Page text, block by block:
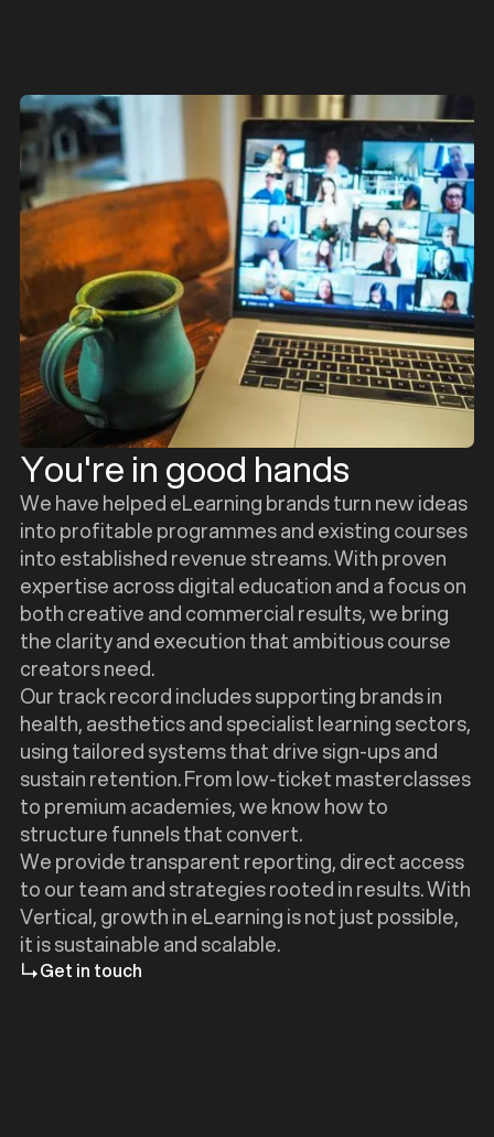
You're in good hands
We have helped eLearning brands turn new ideas
into profitable programmes and existing courses
into established revenue streams. With proven
expertise across digital education and a focus on
both creative and commercial results, we bring
the clarity and execution that ambitious course
creators need.
Our track record includes supporting brands in
health, aesthetics and specialist learning sectors,
using tailored systems that drive sign-ups and
sustain retention. From low-ticket masterclasses
to premium academies, we know how to
structure funnels that convert.
We provide transparent reporting, direct access
to our team and strategies rooted in results. With
Vertical, growth in eLearning is not just possible,
it is sustainable and scalable.
Get in touch